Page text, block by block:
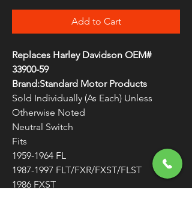
Add to Cart
Replaces Harley Davidson OEM#
33900-59
Brand:Standard Motor Products
Sold Individually (As Each) Unless
Otherwise Noted
Neutral Switch
Fits
1959-1964 FL
1987-1997 FLT/FXR/FXST/FLST
1986 FXST